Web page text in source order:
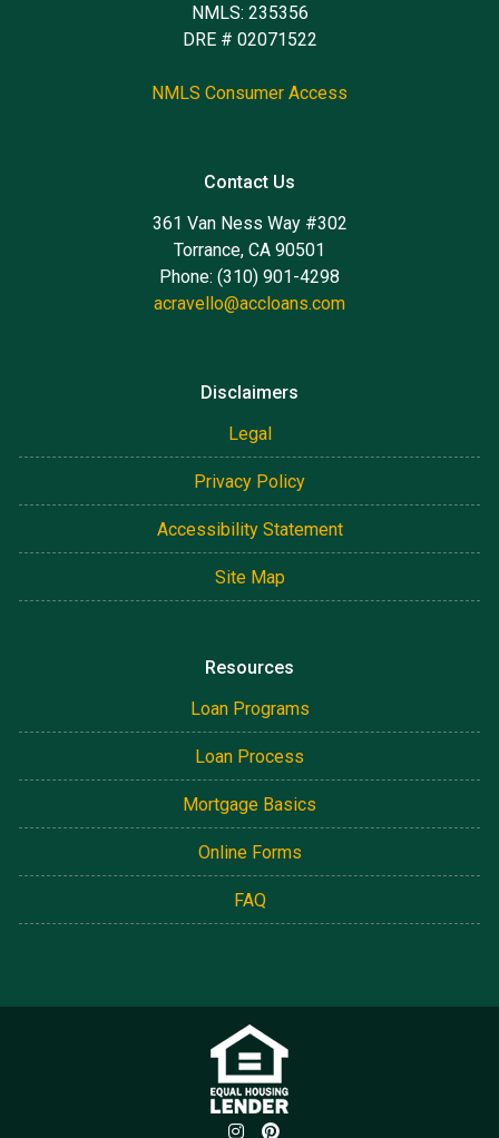
NMLS: 235356
DRE # 02071522
NMLS Consumer Access
Contact Us
361 Van Ness Way #302
Torrance, CA 90501
Phone: (310) 901-4298
acravello@accloans.com
Disclaimers
Legal
Privacy Policy
Accessibility Statement
Site Map
Resources
Loan Programs
Loan Process
Mortgage Basics
Online Forms
FAQ